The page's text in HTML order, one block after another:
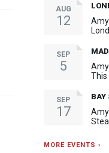
AUG
12
SEP
5
This
SEP
17
BAY
MORE EVENTS ›